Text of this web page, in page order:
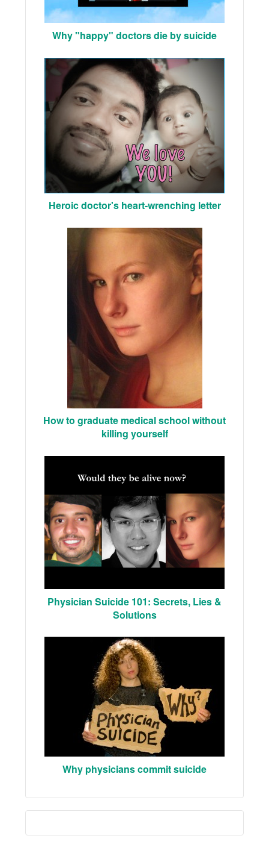
Why "happy" doctors die by suicide
Heroic doctor's heart-wrenching letter
How to graduate medical school without
killing yourself
Physician Suicide 101: Secrets, Lies &
Solutions
Why physicians commit suicide